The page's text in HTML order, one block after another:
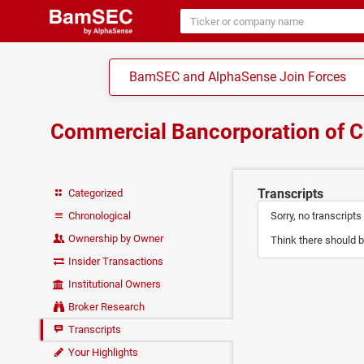
BamSEC and AlphaSense Join Forces
Commercial Bancorporation of
Categorized
Chronological
Ownership by Owner
Insider Transactions
Institutional Owners
Broker Research
Transcripts
Your Highlights
Transcripts
Sorry, no
Think there should